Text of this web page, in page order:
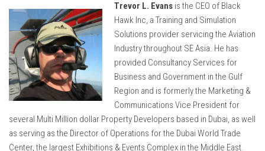
Trevor L. Evans is the CEO of Black
Hawk Inc, a Training and Simulation
Solutions provider servicing the Aviation
Industry throughout SE Asia. He has
provided Consultancy Services for
Business and Government in the Gulf
Region and is formerly the Marketing &
Communications Vice President for
several Multi Million dollar Property Developers based in Dubai, as well
as serving as the Director of Operations for the Dubai World Trade
Center, the largest Exhibitions & Events Complex in the Middle East.